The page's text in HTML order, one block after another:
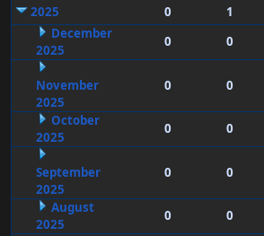
2025
0 1
December
2025
0 0
November
2025
0 0
October
2025
0 0
September
2025
0 0
August
2025
0 0